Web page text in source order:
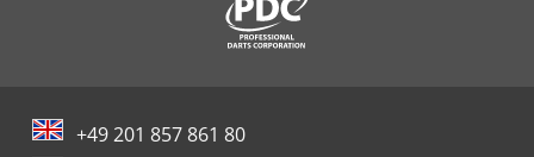
Case-Ih Cx80 2Wd
+49 201 857 861 80